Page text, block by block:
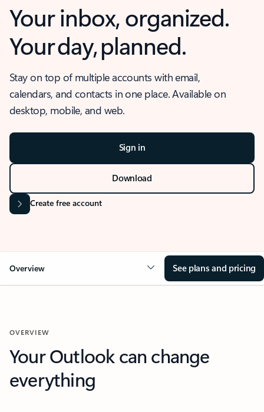
Your inbox, organized.
Your day, planned.
Stay on top of multiple accounts with email,
calendars, and contacts in one place. Available on
desktop, mobile, and web.
Sign in
Download
Create free account
Overview See plans and pricing
OVERVIEW
Your Outlook can change
everything